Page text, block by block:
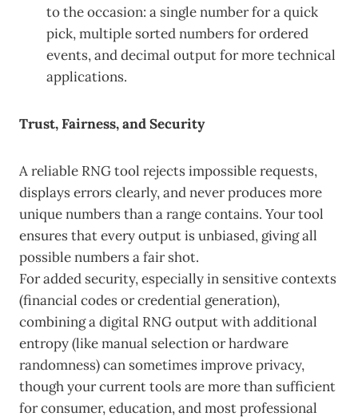
to the occasion: a single number for a quick
pick, multiple sorted numbers for ordered
events, and decimal output for more technical
applications.
Trust, Fairness, and Security
A reliable RNG tool rejects impossible requests,
displays errors clearly, and never produces more
unique numbers than a range contains. Your tool
ensures that every output is unbiased, giving all
possible numbers a fair shot.
For added security, especially in sensitive contexts
(financial codes or credential generation),
combining a digital RNG output with additional
entropy (like manual selection or hardware
randomness) can sometimes improve privacy,
though your current tools are more than sufficient
for consumer, education, and most professional